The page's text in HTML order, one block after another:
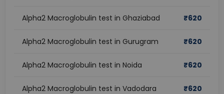
Alpha2 Macroglobulin test in Ghaziabad ₹620
Alpha2 Macroglobulin test in Gurugram ₹620
Alpha2 Macroglobulin test in Noida ₹620
Alpha2 Macroglobulin test in Vadodara ₹620